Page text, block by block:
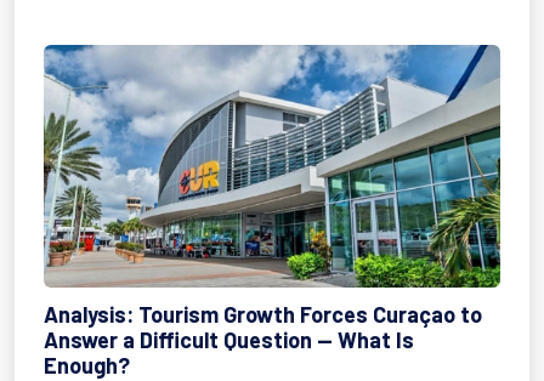
Analysis: Tourism Growth Forces Curaçao to
Answer a Difficult Question — What Is
Enough?